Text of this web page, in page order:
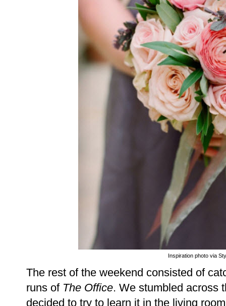
Inspiration photo via
The rest of the weekend consisted of
runs of The Office. We stumbled across
decided to try to learn it in the living